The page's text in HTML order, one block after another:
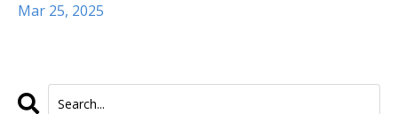
Mar 25, 2025